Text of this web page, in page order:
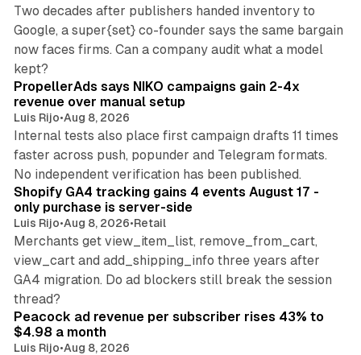
Two decades after publishers handed inventory to
Google, a super{set} co-founder says the same bargain
now faces firms. Can a company audit what a model
kept?
PropellerAds says NIKO campaigns gain 2-4x
revenue over manual setup
Luis Rijo•Aug 8, 2026
Internal tests also place first campaign drafts 11 times
faster across push, popunder and Telegram formats.
No independent verification has been published.
Shopify GA4 tracking gains 4 events August 17 -
only purchase is server-side
Luis Rijo•Aug 8, 2026•Retail
Merchants get view_item_list, remove_from_cart,
view_cart and add_shipping_info three years after
GA4 migration. Do ad blockers still break the session
thread?
Peacock ad revenue per subscriber rises 43% to
$4.98 a month
Luis Rijo•Aug 8, 2026